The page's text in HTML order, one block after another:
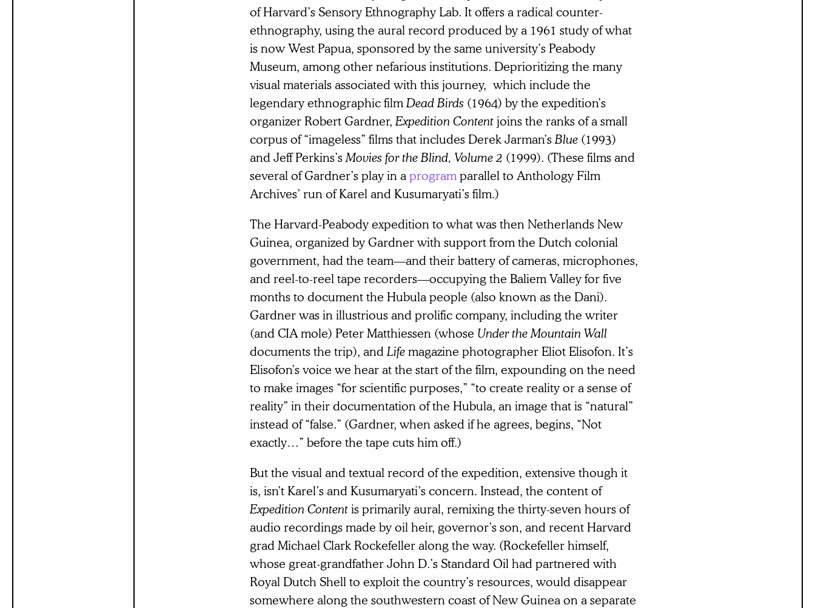
of Harvard’s Sensory Ethnography Lab. It offers a radical counter-
ethnography, using the aural record produced by a 1961 study of what
is now West Papua, sponsored by the same university’s Peabody
Museum, among other nefarious institutions. Deprioritizing the many
visual materials associated with this journey, which include the
legendary ethnographic film Dead Birds (1964) by the expedition’s
organizer Robert Gardner, Expedition Contentjoins the ranks of a small
corpus of “imageless” films that includes Derek Jarman’sBlue (1993)
and Jeff Perkins’sMovies for the Blind, Volume 2 (1999). (These films and
several of Gardner’s play in a program parallel to Anthology Film
Archives’ run of Karel and Kusumaryati’s film.)
The Harvard-Peabody expedition to what was then Netherlands New
Guinea, organized by Gardner with support from the Dutch colonial
government, had the team—and their battery of cameras, microphones,
and reel-to-reel tape recorders—occupying the Baliem Valley for five
months to document the Hubula people (also known as the Dani).
Gardner was in illustrious and prolific company, including the writer
(and CIA mole) Peter Matthiessen (whose Under the Mountain Wall
documents the trip), and Lifemagazine photographer Eliot Elisofon. It’s
Elisofon’s voice we hear at the start of the film, expounding on the need
to make images “for scientific purposes,” “to create reality or a sense of
reality” in their documentation of the Hubula, an image that is “natural”
instead of “false.” (Gardner, when asked if he agrees, begins, “Not
exactly…” before the tape cuts him off.)
But the visual and textual record of the expedition, extensive though it
is, isn’t Karel’s and Kusumaryati’s concern. Instead, the content of
Expedition Contentis primarily aural, remixing the thirty-seven hours of
audio recordings made by oil heir, governor’s son, and recent Harvard
grad Michael Clark Rockefeller along the way. (Rockefeller himself,
whose great-grandfather John D.’s Standard Oil had partnered with
Royal Dutch Shell to exploit the country’s resources, would disappear
somewhere along the southwestern coast of New Guinea on a separate